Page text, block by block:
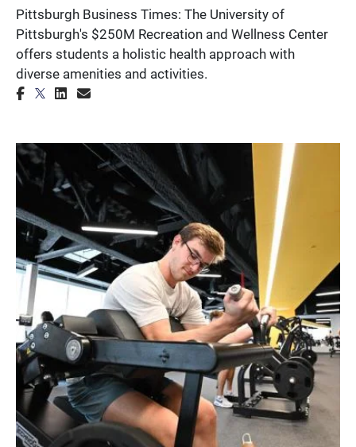
Pittsburgh Business Times: The University of
Pittsburgh's $250M Recreation and Wellness Center
offers students a holistic health approach with
diverse amenities and activities.